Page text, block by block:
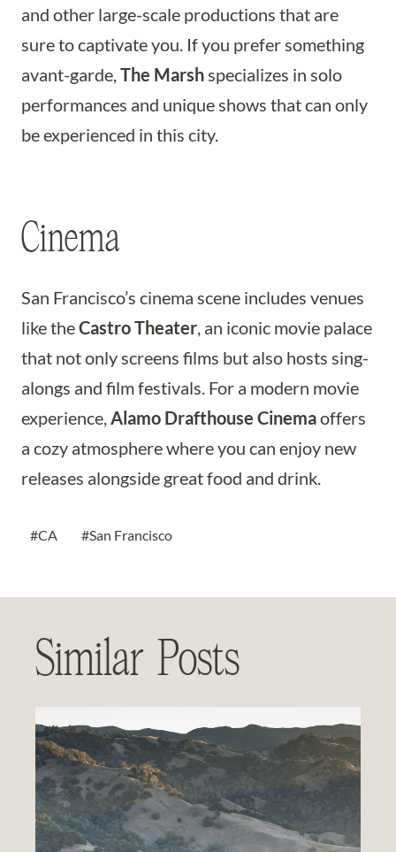
and other large-scale productions that are
sure to captivate you. If you prefer something
avant-garde,The Marshspecializes in solo
performances and unique shows that can only
be experienced in this city.
Cinema
San Francisco’s cinema scene includes venues
like theCastro Theater, an iconic movie palace
that not only screens films but also hosts sing-
alongs and film festivals. For a modern movie
experience,Alamo Drafthouse Cinemaoffers
a cozy atmosphere where you can enjoy new
releases alongside great food and drink.
#CA #San Francisco
Similar Posts